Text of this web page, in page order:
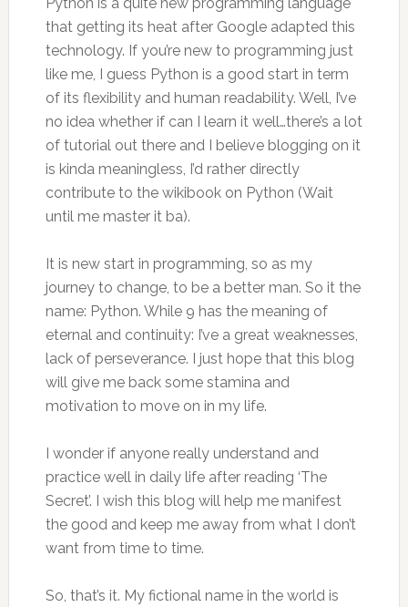
that getting its heat after Google adapted this
technology. If you’re new to programming just
like me, I guess Python is a good start in term
of its flexibility and human readability. Well, I’ve
no idea whether if can I learn it well…there’s a lot
of tutorial out there and I believe blogging on it
is kinda meaningless, I’d rather directly
contribute to the wikibook on Python (Wait
until me master it ba).
It is new start in programming, so as my
journey to change, to be a better man. So it the
name: Python. While 9 has the meaning of
eternal and continuity: I’ve a great weaknesses,
lack of perseverance. I just hope that this blog
will give me back some stamina and
motivation to move on in my life.
I wonder if anyone really understand and
practice well in daily life after reading ‘The
Secret’. I wish this blog will help me manifest
the good and keep me away from what I don’t
want from time to time.
So, that’s it. My fictional name in the world is